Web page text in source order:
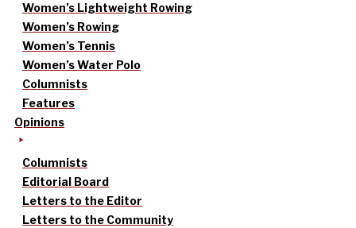
Women’s Lightweight Rowing
Women’s Rowing
Women’s Tennis
Women’s Water Polo
Columnists
Features
Opinions
Columnists
Editorial Board
Letters to the Editor
Letters to the Community